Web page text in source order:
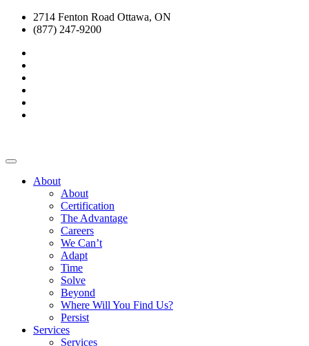
2714 Fenton Road Ottawa, ON
(877) 247-9200
About
About
Certification
The Advantage
Careers
We Can’t
Adapt
Time
Solve
Beyond
Where Will You Find Us?
Persist
Services
Services